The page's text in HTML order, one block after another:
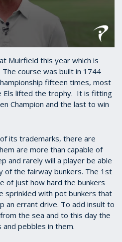
Muirfield this year which is
The course was built in 1744
fifteen times, most
Els lifted the trophy. It is fitting
Champion and the last to win
its trademarks, there are
are more than capable of
and rarely will a player be able
of the fairway bunkers. The 1st
of just how hard the bunkers
sprinkled with pot bunkers that
an errant drive. To add insult to
the sea and to this day the
and pebbles in them.